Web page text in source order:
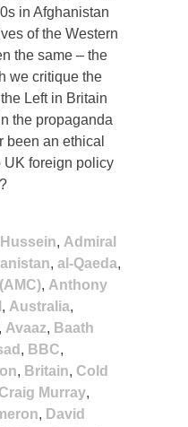
in Afghanistan
of the Western
the same – the
we critique the
Left in Britain
the propaganda
been an ethical
UK foreign policy
, Admiral
, al-Qaeda,
, Anthony
, Australia,
, Avaaz, Baath
, BBC,
, Britain, Cold
Craig Murray,
, David